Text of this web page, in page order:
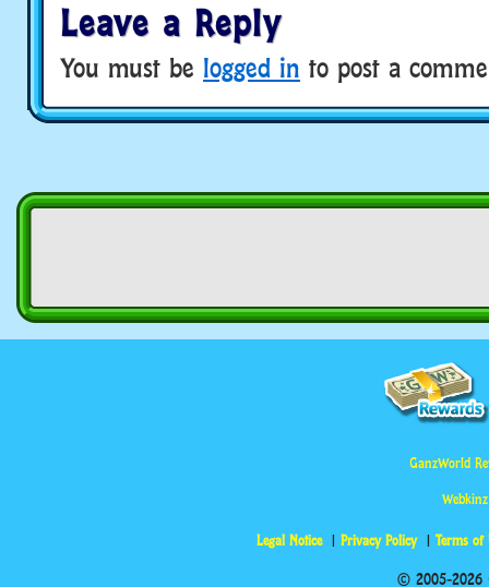
Leave a Reply
You must be logged in to post a
GanzWorld
Legal Notice Privacy Policy Terms of
© 2005-2026